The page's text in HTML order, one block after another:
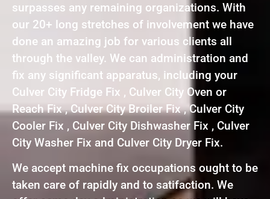
surpasses any remaining organizations. With
our 20+ long stretches of involvement we have
done an amazing job for various clients all
through the valley. We can administration and
fix any significant apparatus, including your
Culver City Fridge Fix , Culver City Oven or
Reach Fix , Culver City Broiler Fix , Culver City
Cooler Fix , Culver City Dishwasher Fix , Culver
City Washer Fix and Culver City Dryer Fix.
We accept machine fix occupations ought to be
taken care of rapidly and to satifaction. We